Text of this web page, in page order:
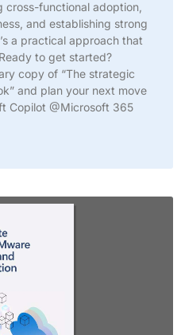
cross-functional adoption,
and establishing strong
a practical approach that
to get started?
copy of “The strategic
and plan your next move
Copilot @Microsoft 365